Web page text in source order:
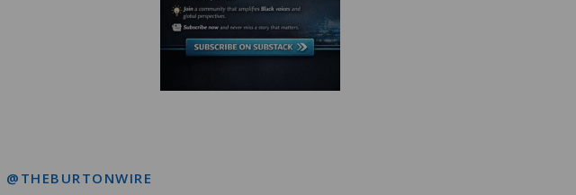
@THEBURTONWIRE